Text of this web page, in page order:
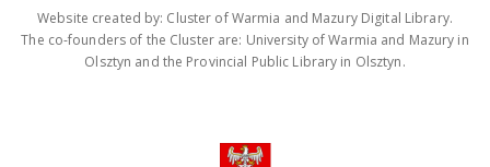
Website created by: Cluster of Warmia and Mazury Digital Library.
The co-founders of the Cluster are: University of Warmia and Mazury in
Olsztyn and the Provincial Public Library in Olsztyn.